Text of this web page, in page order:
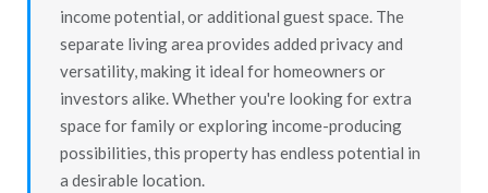
income potential, or additional guest space. The
separate living area provides added privacy and
versatility, making it ideal for homeowners or
investors alike. Whether you're looking for extra
space for family or exploring income-producing
possibilities, this property has endless potential in
a desirable location.